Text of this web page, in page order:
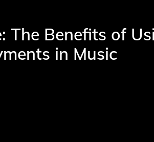
The Benefits of
in Music